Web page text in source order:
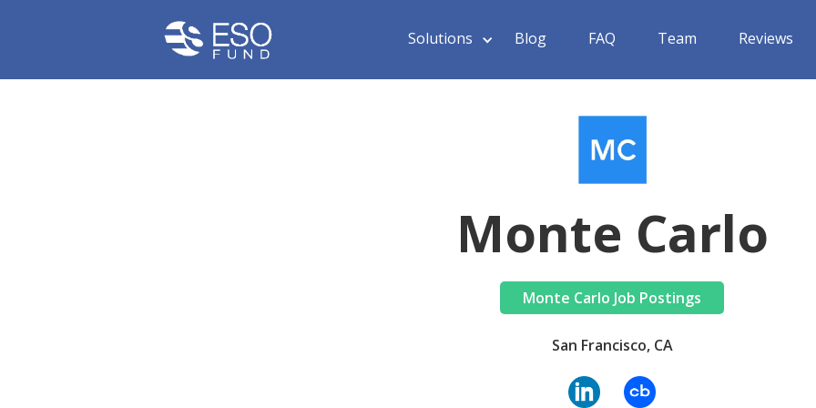
Solutions Blog FAQ Team Reviews
Monte Carlo
Monte Carlo Job Postings
San Francisco, CA